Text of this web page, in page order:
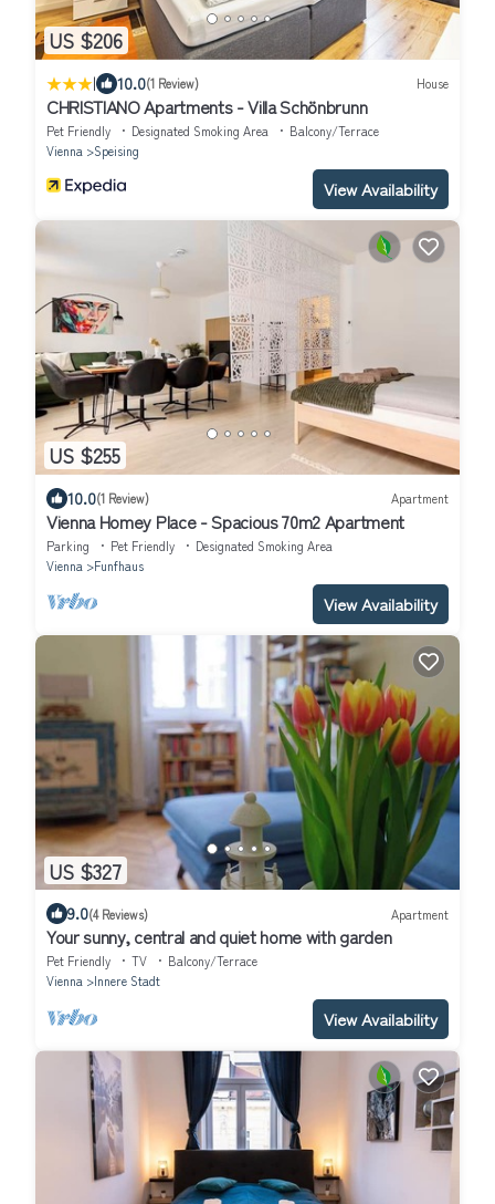
US $206
| 10.0(1 Review) House
CHRISTIANO Apartments - Villa Schönbrunn
Pet Friendly Designated Smoking Area
Balcony/Terrace
Vienna
Speising
View Availability
US $255
10.0(1 Review) Apartment
Vienna Homey Place - Spacious 70m2 Apartment
Parking Pet Friendly
Designated Smoking Area
Vienna
Funfhaus
View Availability
US $327
9.0(4 Reviews) Apartment
Your sunny, central and quiet home with garden
Pet Friendly TV
Balcony/Terrace
Vienna
Innere Stadt
View Availability